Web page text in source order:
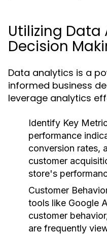
Utilizing
Decision
Data analytics is a
informed business
leverage analytics
Identify Key
performance
conversion rates,
customer
store's
Customer
tools like Google
customer
are frequently